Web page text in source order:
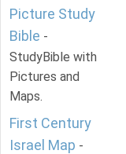
Picture Study
Bible -
StudyBible with
Pictures and
Maps.
First Century
Israel Map -